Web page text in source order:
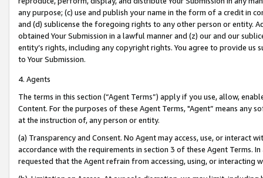
any purpose; (c) use and publish your name in the form of a credit in
and (d) sublicense the foregoing rights to any other person or entity.
obtained Your Submission in a lawful manner and (z) our and our
entity’s rights, including any copyright rights. You agree to provide us
to Your Submission.
4. Agents
The terms in this section (“Agent Terms”) apply if you use, allow,
Content. For the purposes of these Agent Terms, "Agent” means
at the instruction of, any person or entity.
(a) Transparency and Consent. No Agent may access, use, or
accordance with the requirements in section 3 of these Agent Terms.
requested that the Agent refrain from accessing, using, or interacting